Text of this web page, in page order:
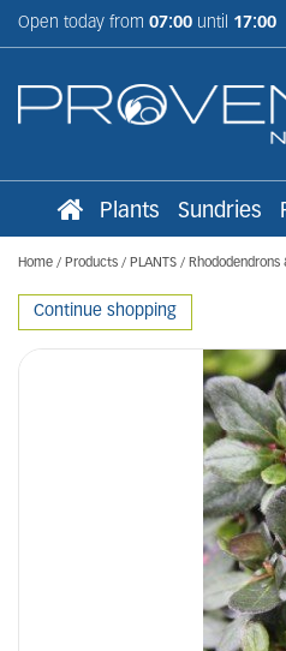
Home Products PLANTS Rhododendrons
Open today from 07:00 until 17:00
Plants Sundries
Continue shopping